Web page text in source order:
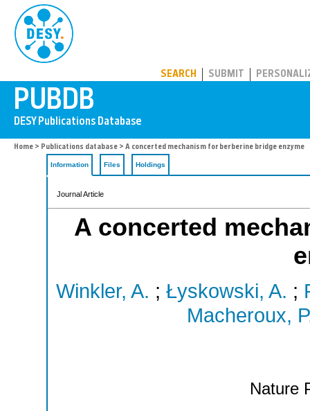
SEARCH SUBMIT
Home > Publications database > A concerted mechanism for berberine bridge enzyme
Information Files Holdings
Journal Article
A concerted
Winkler, A. ; Łyskowski, A. ;
Macheroux,
Nature